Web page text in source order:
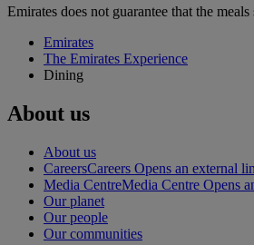
Emirates does not guarantee that the
Emirates
The Emirates Experience
Dining
About us
About us
CareersCareers Opens an external
Media CentreMedia Centre Opens
Our planet
Our people
Our communities